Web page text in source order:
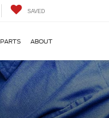
SAVED
ABOUT